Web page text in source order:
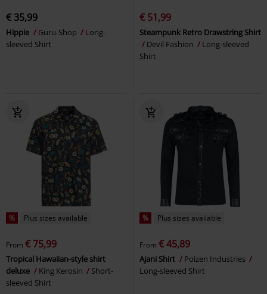
€ 35,99
Hippie Guru-Shop
Long-
sleeved Shirt
€ 51,99
Steampunk Retro Drawstring Shirt
Devil Fashion
Long-sleeved
Shirt
% Plus sizes available
From € 75,99
Tropical Hawaiian-style shirt
deluxe
King Kerosin
Short-
sleeved Shirt
% Plus sizes available
From € 45,89
Ajani Shirt
Poizen Industries
Long-sleeved Shirt